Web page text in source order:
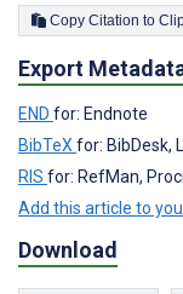
Copy
Export
END for: Endnote
BibTeX for: BibDesk,
RIS for: RefMan,
Add this article to
Download